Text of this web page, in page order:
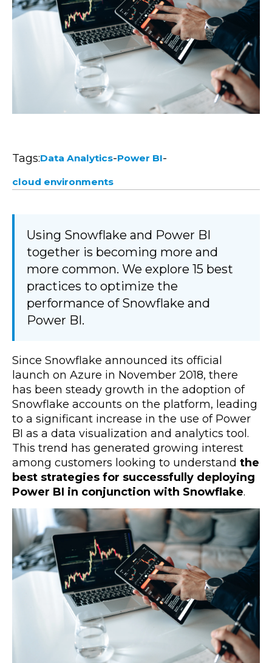
Tags:Data Analytics-Power BI-
cloud environments
Using Snowflake and Power BI
together is becoming more and
more common. We explore 15 best
practices to optimize the
performance of Snowflake and
Power BI.
Since Snowflake announced its official
launch on Azure in November 2018, there
has been steady growth in the adoption of
Snowflake accounts on the platform, leading
to a significant increase in the use of Power
BI as a data visualization and analytics tool.
This trend has generated growing interest
among customers looking to understand the
best strategies for successfully deploying
Power BI in conjunction with Snowflake.